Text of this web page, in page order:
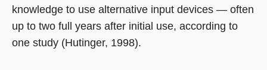
knowledge to use alternative input devices — often
up to two full years after initial use, according to
one study (Hutinger, 1998).